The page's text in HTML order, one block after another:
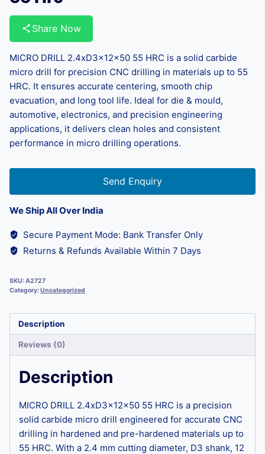
Share Now
MICRO DRILL 2.4xD3x12x50 55 HRC is a solid carbide
micro drill for precision CNC drilling in materials up to 55
HRC. It ensures accurate centering, smooth chip
evacuation, and long tool life. Ideal for die & mould,
automotive, electronics, and precision engineering
applications, it delivers clean holes and consistent
performance in micro drilling operations.
Send Enquiry
We Ship All Over India
Secure Payment Mode: Bank Transfer Only
Returns & Refunds Available Within 7 Days
SKU:A2727
Category:Uncategorized
Description
Reviews (0)
Description
MICRO DRILL 2.4xD3x12x50 55 HRC is a precision
solid carbide micro drill engineered for accurate CNC
drilling in hardened and pre-hardened materials up to
55 HRC. With a 2.4 mm cutting diameter, D3 shank, 12